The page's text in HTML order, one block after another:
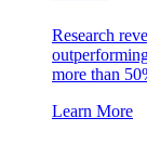
Research
more than
Learn More